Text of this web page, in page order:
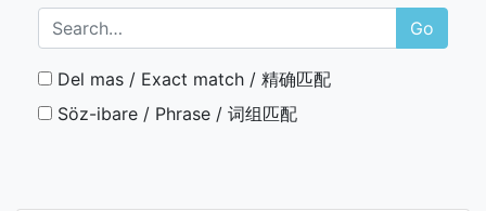
Go
Del mas / Exact match / 精确匹配
Söz-ibare / Phrase / 词组匹配